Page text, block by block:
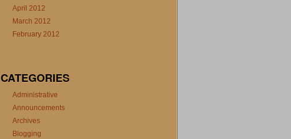
April 2012
March 2012
February 2012
CATEGORIES
Administrative
Announcements
Archives
Blogging